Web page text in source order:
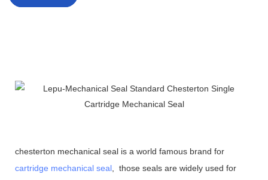
chesterton mechanical seal is a world famous brand for
cartridge mechanical seal , those seals are widely used for